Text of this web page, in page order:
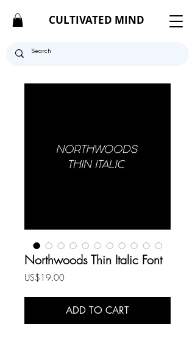
CULTIVATED MIND
Northwoods Thin Italic Font
US$19.00Price
ADD TO CART